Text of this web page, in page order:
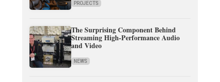
PROJECTS
The Surprising Component Behind
Streaming High-Performance Audio
and Video
NEWS